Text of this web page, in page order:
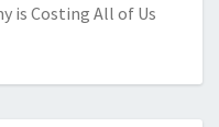
is Costing All of Us